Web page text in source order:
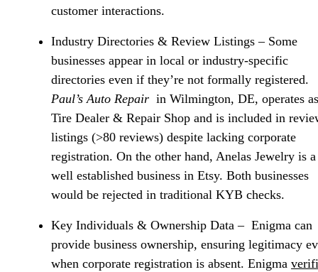
customer interactions.
Industry Directories & Review Listings – Some
businesses appear in local or industry-specific
directories even if they’re not formally registered.
Paul’s Auto Repair in Wilmington, DE, operates
Tire Dealer & Repair Shop and is included in
listings (>80 reviews) despite lacking corporate
registration. On the other hand, Anelas Jewelry is a
well established business in Etsy. Both businesses
would be rejected in traditional KYB checks.
Key Individuals & Ownership Data – Enigma can
provide business ownership, ensuring legitimacy
when corporate registration is absent. Enigma